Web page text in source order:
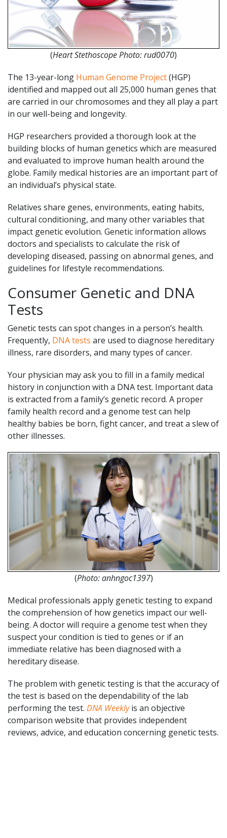
(Heart Stethoscope Photo: rud0070)
The 13-year-long Human Genome Project(HGP)
identified and mapped out all 25,000 human genes that
are carried in our chromosomes and they all play a part
in our well-being and longevity.
HGP researchers provided a thorough look at the
building blocks of human genetics which are measured
and evaluated to improve human health around the
globe. Family medical histories are an important part of
an individual’s physical state.
Relatives share genes, environments, eating habits,
cultural conditioning, and many other variables that
impact genetic evolution. Genetic information allows
doctors and specialists to calculate the risk of
developing diseased, passing on abnormal genes, and
guidelines for lifestyle recommendations.
Consumer Genetic and DNA
Tests
Genetic tests can spot changes in a person’s health.
Frequently, DNA tests are used to diagnose hereditary
illness, rare disorders, and many types of cancer.
Your physician may ask you to fill in a family medical
history in conjunction with a DNA test. Important data
is extracted from a family’s genetic record. A proper
family health record and a genome test can help
healthy babies be born, fight cancer, and treat a slew of
other illnesses.
(Photo: anhngoc1397)
Medical professionals apply genetic testing to expand
the comprehension of how genetics impact our well-
being. A doctor will require a genome test when they
suspect your condition is tied to genes or if an
immediate relative has been diagnosed with a
hereditary disease.
The problem with genetic testing is that the accuracy of
the test is based on the dependability of the lab
performing the test. DNA Weeklyis an objective
comparison website that provides independent
reviews, advice, and education concerning genetic tests.